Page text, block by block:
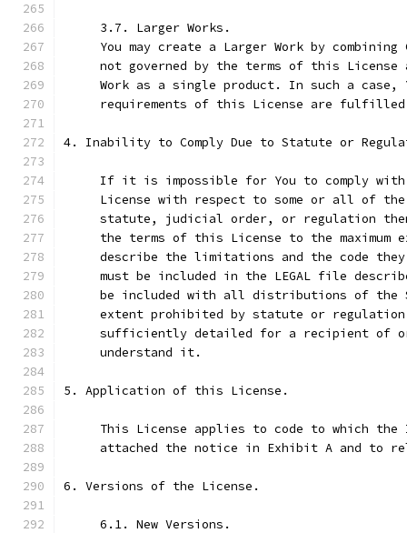
     3.7. Larger Works.
You may create a Larger Work by combining
not governed by the terms of this License
Work as a single product. In such a case,
requirements of this License are
4. Inability to Comply Due to Statute or
If it is impossible for You to comply
License with respect to some or all of
statute, judicial order, or regulation
the terms of this License to the maximum
describe the limitations and the code
must be included in the LEGAL file
be included with all distributions of the
extent prohibited by statute or
sufficiently detailed for a recipient of
     understand it.
5. Application of this License.
This License applies to code to which the
attached the notice in Exhibit A and to
6. Versions of the License.
     6.1. New Versions.